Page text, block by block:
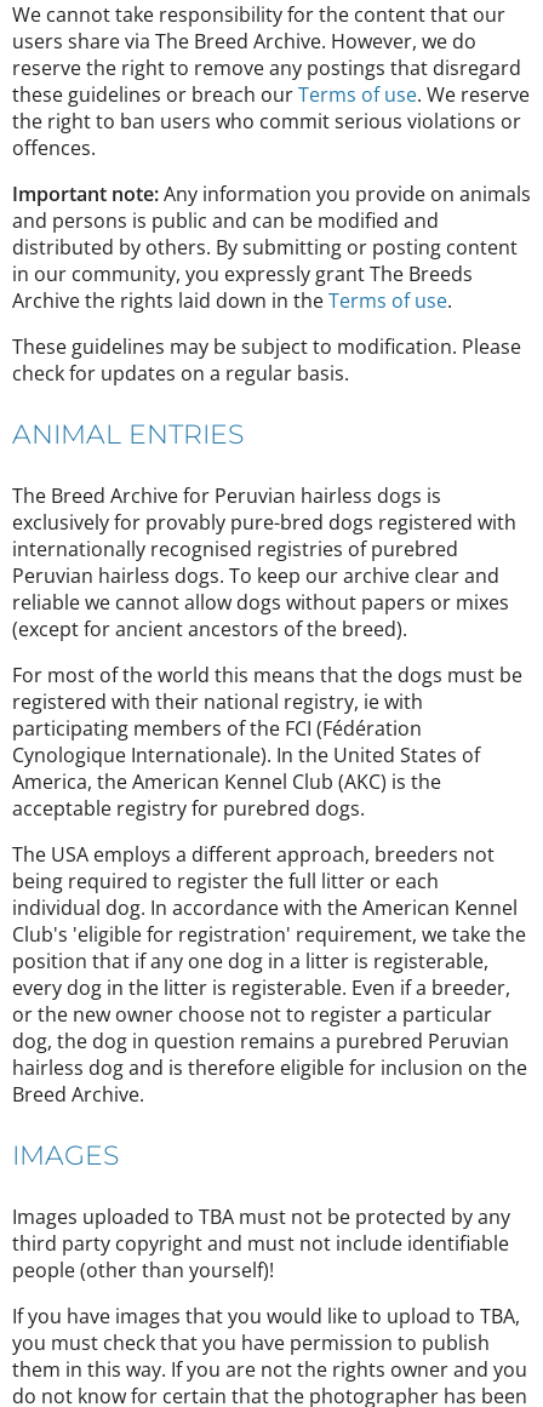
We cannot take responsibility for the content that our
users share via The Breed Archive. However, we do
reserve the right to remove any postings that disregard
these guidelines or breach ourTerms of use. We reserve
the right to ban users who commit serious violations or
offences.
Important note:Any information you provide on animals
and persons is public and can be modified and
distributed by others. By submitting or posting content
in our community, you expressly grant The Breeds
Archive the rights laid down in theTerms of use.
These guidelines may be subject to modification. Please
check for updates on a regular basis.
ANIMAL ENTRIES
The Breed Archive for Peruvian hairless dogs is
exclusively for provably pure-bred dogs registered with
internationally recognised registries of purebred
Peruvian hairless dogs. To keep our archive clear and
reliable we cannot allow dogs without papers or mixes
(except for ancient ancestors of the breed).
For most of the world this means that the dogs must be
registered with their national registry, ie with
participating members of the FCI (Fédération
Cynologique Internationale). In the United States of
America, the American Kennel Club (AKC) is the
acceptable registry for purebred dogs.
The USA employs a different approach, breeders not
being required to register the full litter or each
individual dog. In accordance with the American Kennel
Club's 'eligible for registration' requirement, we take the
position that if any one dog in a litter is registerable,
every dog in the litter is registerable. Even if a breeder,
or the new owner choose not to register a particular
dog, the dog in question remains a purebred Peruvian
hairless dog and is therefore eligible for inclusion on the
Breed Archive.
IMAGES
Images uploaded to TBA must not be protected by any
third party copyright and must not include identifiable
people (other than yourself)!
If you have images that you would like to upload to TBA,
you must check that you have permission to publish
them in this way. If you are not the rights owner and you
do not know for certain that the photographer has been